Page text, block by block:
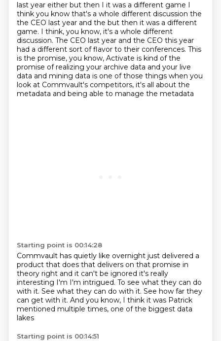
last year either but then I it was a different game I
think you know that's a whole different discussion the
the CEO last year and the but then it was a different
game. I think, you know, it's a whole different
discussion. The CEO last year and the CEO this year
had a different sort of flavor to their conferences. This
is the promise, you know, Activate is kind of the
promise of realizing your archive data and your live
data and mining data is one of those things when you
look at Commvault's competitors, it's all about the
metadata and being able to manage the metadata
Starting point is 00:14:28
Commvault has quietly like overnight just delivered a
product that does that delivers on that promise in
theory right and it can't be ignored it's really
interesting I'm I'm intrigued. To see what they can do
with it. See what they can do with it. See how far they
can get with it. And you know, I think it was Patrick
mentioned multiple times, one of the biggest data
lakes
Starting point is 00:14:51